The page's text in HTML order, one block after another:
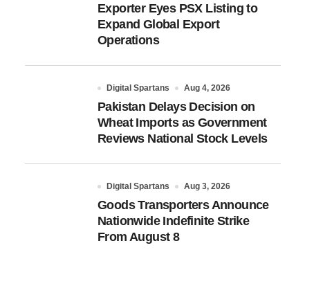
Exporter Eyes PSX Listing to
Expand Global Export
Operations
Digital Spartans Aug 4, 2026
Pakistan Delays Decision on
Wheat Imports as Government
Reviews National Stock Levels
Digital Spartans Aug 3, 2026
Goods Transporters Announce
Nationwide Indefinite Strike
From August 8